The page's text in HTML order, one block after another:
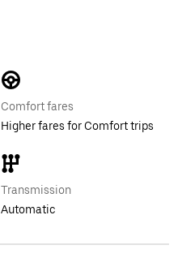
Comfort fares
Higher fares for Comfort trips
Transmission
Automatic